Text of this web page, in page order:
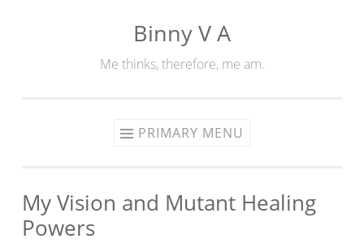
Binny V A
Me thinks, therefore, me am.
PRIMARY MENU
My Vision and Mutant Healing
Powers